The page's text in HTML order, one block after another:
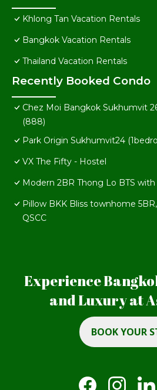
Khlong Tan Vacation Rentals
Bangkok Vacation Rentals
Thailand Vacation Rentals
Recently Booked Condo
Chez Moi Bangkok Sukhumvit
(888)
Park Origin Sukhumvit24
VX The Fifty - Hostel
Modern 2BR Thong Lo BTS
Pillow BKK Bliss townhome
QSCC
Experience
and Luxury at
BOOK YOUR